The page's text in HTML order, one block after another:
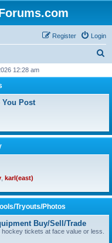
Login
Register
r
12:28 am
You Post
karl(east)
Tryouts/Photos
Buy/Sell/Trade
tickets at face value or less.